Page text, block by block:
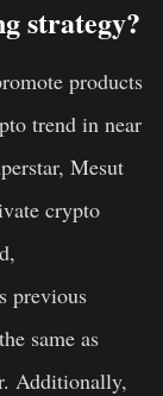
strategy?
products
trend in near
Mesut
crypto
previous
same as
Additionally,